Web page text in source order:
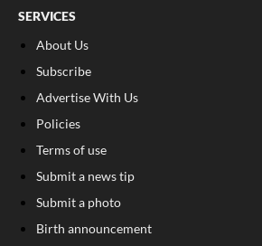
SERVICES
About Us
Subscribe
Advertise With Us
Policies
Terms of use
Submit a news tip
Submit a photo
Birth announcement